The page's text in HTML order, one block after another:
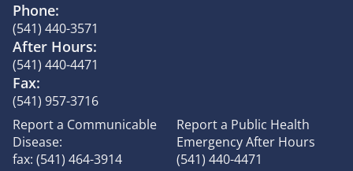
Phone:
(541) 440-3571
After Hours:
(541) 440-4471
Fax:
(541) 957-3716
Report a Communicable
Disease:
fax: (541) 464-3914
Report a Public Health
Emergency After Hours
(541) 440-4471